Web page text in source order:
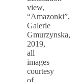
view,
“Amazonki”,
Galerie
Gmurzynska,
2019,
all
images
courtesy